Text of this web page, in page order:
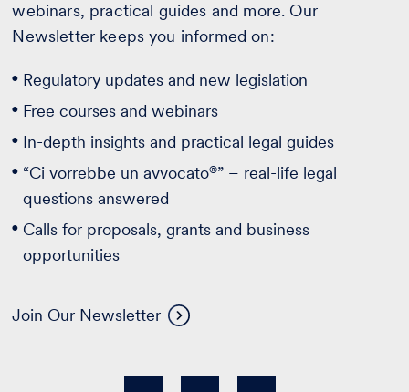
webinars, practical guides and more. Our
Newsletter keeps you informed on:
Regulatory updates and new legislation
Free courses and webinars
In-depth insights and practical legal guides
“Ci vorrebbe un avvocato®” – real-life legal
questions answered
Calls for proposals, grants and business
opportunities
Join Our Newsletter